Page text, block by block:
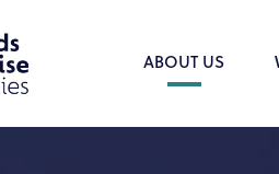
ABOUT US